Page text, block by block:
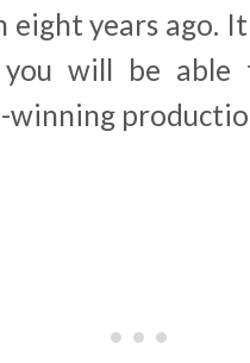
years ago.
will be
winning